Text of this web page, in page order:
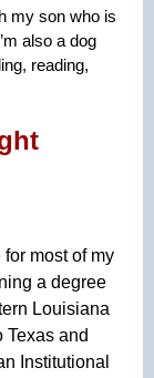
my son who is
also a dog
reading,
for most of my
a degree
Louisiana
Texas and
Institutional